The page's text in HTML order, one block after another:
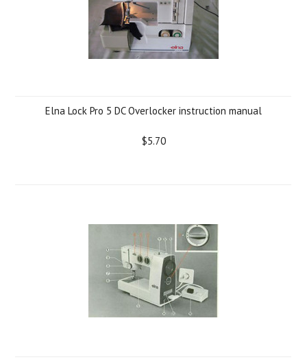
Elna Lock Pro 5 DC Overlocker instruction manual
$5.70